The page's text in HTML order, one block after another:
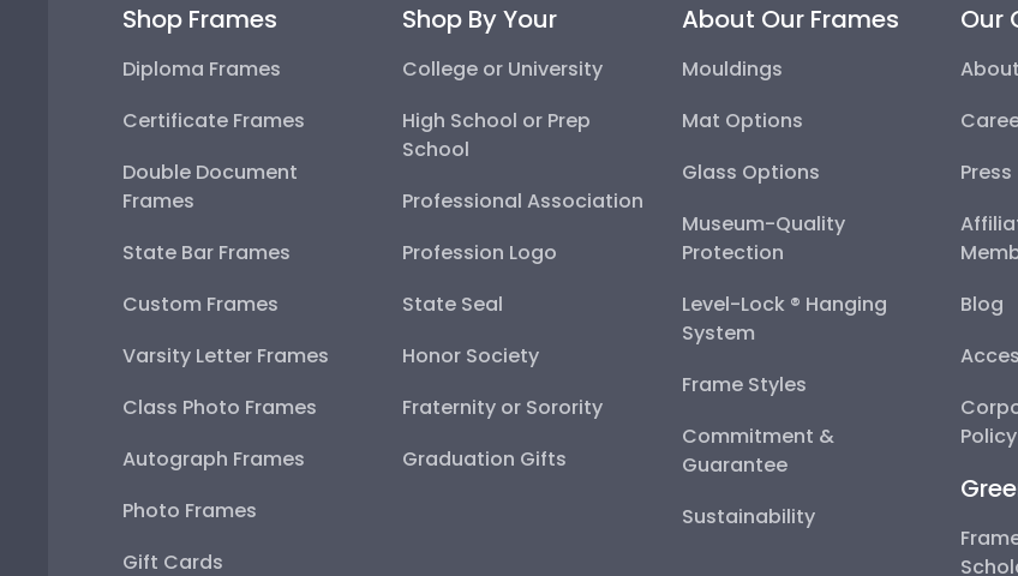
Shop Frames
Diploma Frames
Certificate Frames
Double Document
Frames
State Bar Frames
Custom Frames
Varsity Letter Frames
Class Photo Frames
Autograph Frames
Photo Frames
Gift Cards
Shop By Your
College or University
High School or Prep
School
Professional Association
Profession Logo
State Seal
Honor Society
Fraternity or Sorority
Graduation Gifts
About Our Frames
Mouldings
Mat Options
Glass Options
Museum-Quality
Protection
Level-Lock ® Hanging
System
Frame Styles
Commitment &
Guarantee
Sustainability
Our
Press
Blog
Policy